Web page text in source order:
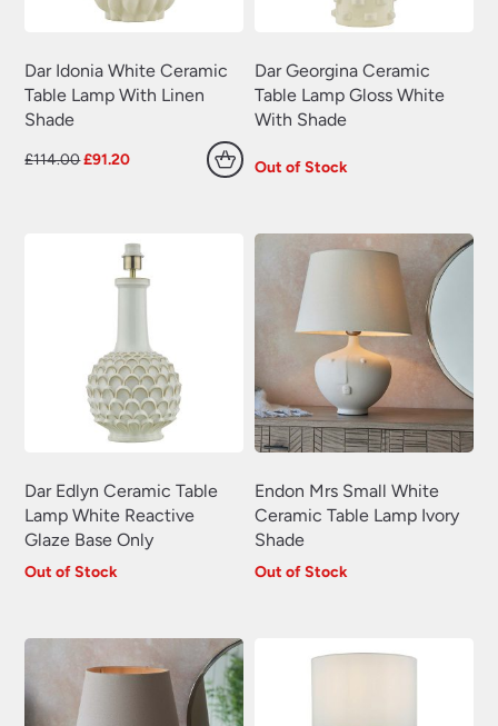
Dar Idonia White Ceramic
Table Lamp With Linen
Shade
£114.00Original
£91.20Current
Dar Georgina Ceramic
Table Lamp Gloss White
With Shade
Out of Stock
Dar Edlyn Ceramic Table
Lamp White Reactive
Glaze Base Only
Out of Stock
Endon Mrs Small White
Ceramic Table Lamp Ivory
Shade
Out of Stock